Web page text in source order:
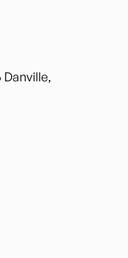
Danville,